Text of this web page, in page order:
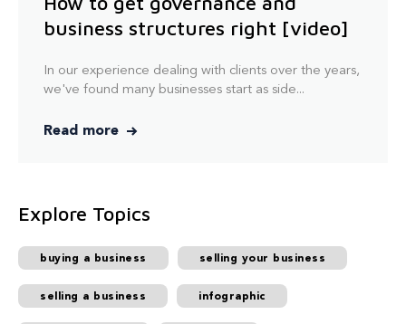
business structures right [video]
In our experience dealing with clients over the years,
we've found many businesses start as side...
Read more
Explore Topics
buying a business selling your business
selling a business infographic